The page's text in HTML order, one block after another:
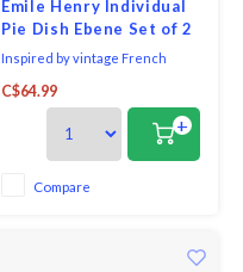
Emile Henry Individual
Pie Dish Ebene Set of 2
Inspired by vintage French
pie dish is shaped from
Burgundian clay, which absorbs,
distributes & retains heat
evenly, so pies bake & brown to
perfection. The graceful ruffled
edge on the dish is based on a
C$64.99
+
Compare